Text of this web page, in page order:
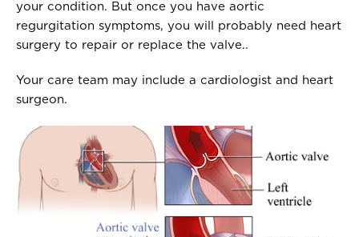
your condition. But once you have aortic
regurgitation symptoms, you will probably need heart
surgery to repair or replace the valve..
Your care team may include a cardiologist and heart
surgeon.
Valve - Aortic valve regurgitation - Illustration -